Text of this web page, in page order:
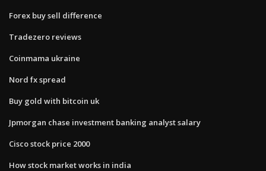
Forex buy sell difference
Tradezero reviews
Coinmama ukraine
Nord fx spread
Buy gold with bitcoin uk
Jpmorgan chase investment banking analyst salary
Cisco stock price 2000
How stock market works in india